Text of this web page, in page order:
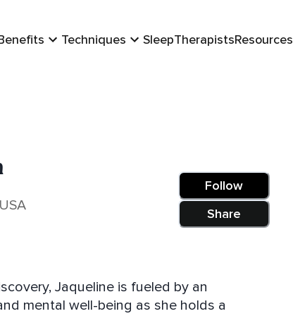
Techniques SleepTherapistsResources
Follow
Share
Jaqueline is fueled by an
mental well-being as she holds a